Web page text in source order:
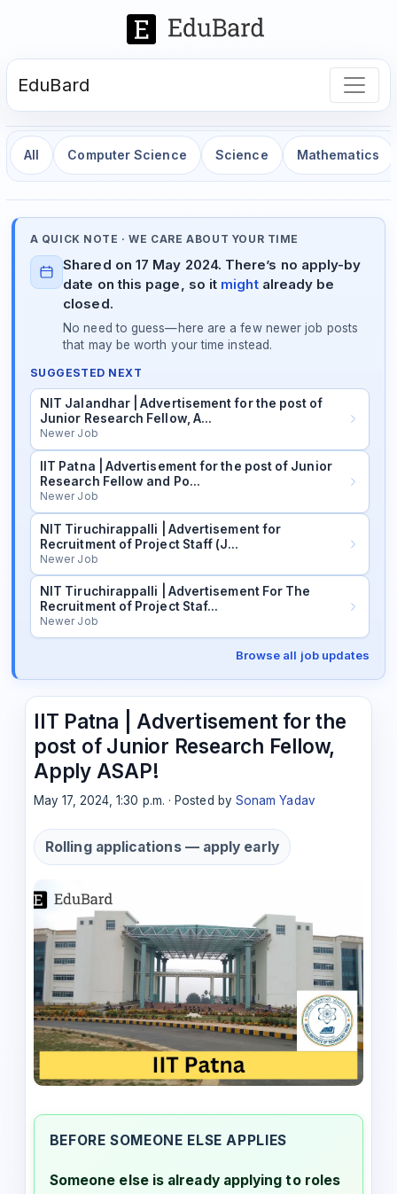
EduBard
All Computer Science Science Mathematics
A QUICK NOTE · WE CARE ABOUT YOUR TIME
Shared on 17 May 2024. There’s no apply-by
date on this page, so it mightalready be
closed.
No need to guess—here are a few newer job posts
that may be worth your time instead.
SUGGESTED NEXT
NIT Jalandhar | Advertisement for the post of
Junior Research Fellow, A…
Newer Job
IIT Patna | Advertisement for the post of Junior
Research Fellow and Po…
Newer Job
NIT Tiruchirappalli | Advertisement for
Recruitment of Project Staff (J…
Newer Job
NIT Tiruchirappalli | Advertisement For The
Recruitment of Project Staf…
Newer Job
Browse all job updates
IIT Patna | Advertisement for the
post of Junior Research Fellow,
Apply ASAP!
May 17, 2024, 1:30 p.m. · Posted by Sonam Yadav
Rolling applications — apply early
BEFORE SOMEONE ELSE APPLIES
Someone else is already applying to roles